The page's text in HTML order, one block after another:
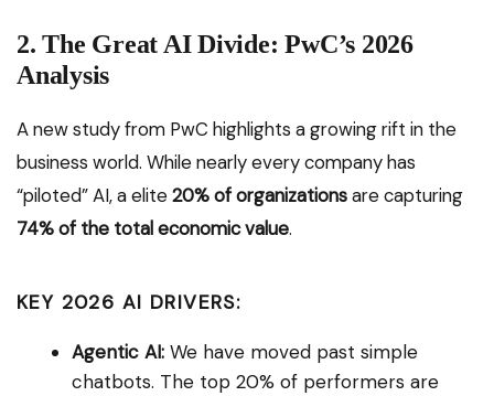
2. The Great AI Divide: PwC’s 2026
Analysis
A new study from PwC highlights a growing rift in the
business world. While nearly every company has
“piloted” AI, a elite20% of organizationsare capturing
74% of the total economic value.
KEY 2026 AI DRIVERS:
Agentic AI: We have moved past simple
chatbots. The top 20% of performers are